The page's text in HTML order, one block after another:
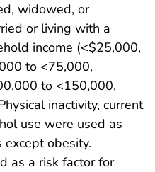
widowed, or
or living with a
income (<$25,000,
to <75,000,
to <150,000,
inactivity, current
use were used as
obesity.
as a risk factor for